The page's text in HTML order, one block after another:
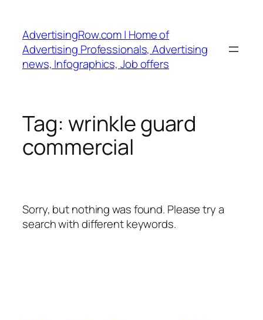
content
AdvertisingRow.com | Home of
Advertising Professionals, Advertising
news, Infographics, Job offers
Tag: wrinkle guard
commercial
Sorry, but nothing was found. Please try a
search with different keywords.